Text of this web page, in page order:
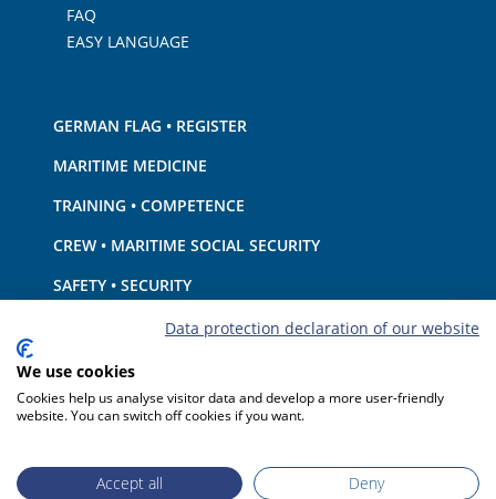
FAQ
EASY LANGUAGE
GERMAN FLAG • REGISTER
MARITIME MEDICINE
TRAINING • COMPETENCE
CREW • MARITIME SOCIAL SECURITY
SAFETY • SECURITY
SHIP · EQUIPMENT
ENVIRONMENTAL PROTECTION • CLIMATE
LIABILITY • FINANCIAL MATTERS
Data protection declaration of our website
We use cookies
Cookies help us analyse visitor data and develop a more user-friendly
website. You can switch off cookies if you want.
Accept all Deny